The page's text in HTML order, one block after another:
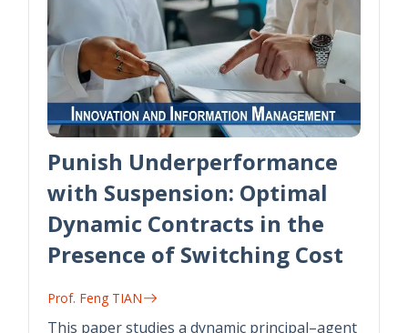
Punish Underperformance
with Suspension: Optimal
Dynamic Contracts in the
Presence of Switching Cost
Prof. Feng TIAN
This paper studies a dynamic principal–agent